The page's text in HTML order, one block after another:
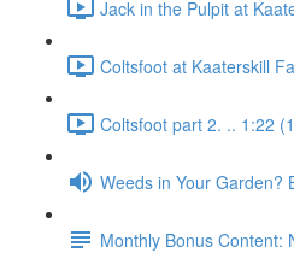
Jack in the Pulpit at
Coltsfoot at Kaaterskill
Coltsfoot part 2. .. 1:22
Weeds in Your Garden?
Monthly Bonus Content: